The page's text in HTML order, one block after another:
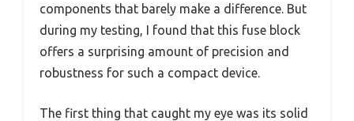
components that barely make a difference. But
during my testing, I found that this fuse block
offers a surprising amount of precision and
robustness for such a compact device.
The first thing that caught my eye was its solid